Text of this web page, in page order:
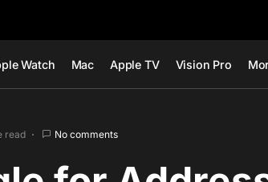
Watch Mac Apple TV Vision Pro
read No comments